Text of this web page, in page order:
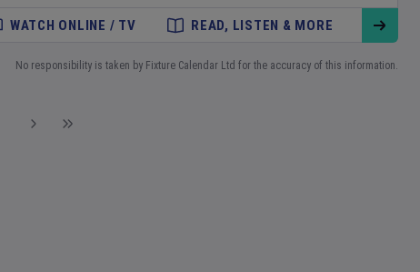
WATCH ONLINE / TV READ, LISTEN & MORE
No responsibility is taken by Fixture Calendar Ltd for the accuracy of this information.